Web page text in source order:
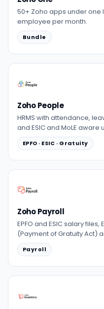
50+ Zoho apps under one
employee per month.
Bundle
Zoho People
HRMS with attendance,
and ESIC and MoLE aware
EPFO · ESIC · Gratuity
Zoho Payroll
EPFO and ESIC salary
(Payment of Gratuity Act)
Payroll